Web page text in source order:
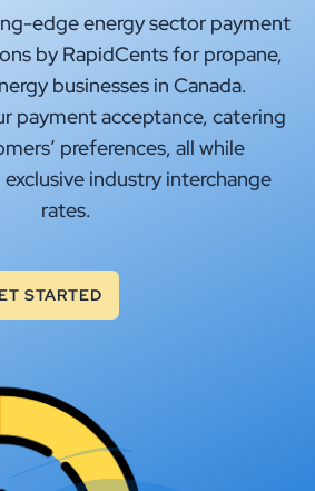
edge energy sector payment
by RapidCents for propane,
businesses in Canada.
payment acceptance, catering
preferences, all while
industry interchange
rates.
STARTED